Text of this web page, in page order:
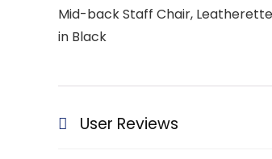
Mid-back Staff Chair,
in Black
User Reviews